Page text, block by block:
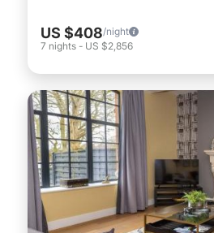
US $408/night
7 nights - US $2,856